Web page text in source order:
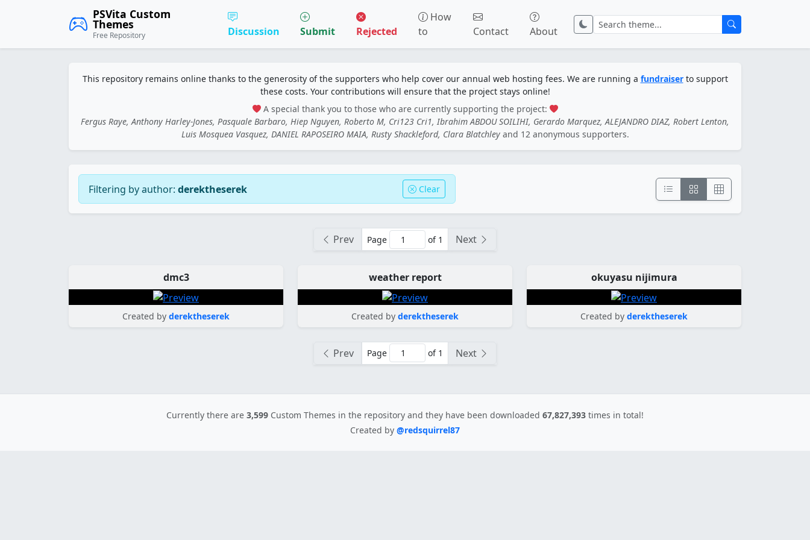
PSVita Custom
Themes
Free Repository Discussion Submit Rejected
How
to
Contact About
This repository remains online thanks to the generosity of the supporters who help cover our annual web hosting fees. We are running a fundraiserto support
these costs. Your contributions will ensure that the project stays online!
A special thank you to those who are currently supporting the project:
Fergus Raye, Anthony Harley-Jones, Pasquale Barbaro, Hiep Nguyen, Roberto M, Cri123 Cri1, Ibrahim ABDOU SOILIHI, Gerardo Marquez, ALEJANDRO DIAZ, Robert Lenton,
Luis Mosquea Vasquez, DANIEL RAPOSEIRO MAIA, Rusty Shackleford, Clara Blatchleyand 12 anonymous supporters.
Filtering by author: derektheserek Clear
Prev Page of 1 Next
dmc3
Created by derektheserek
weather report
Created by derektheserek
okuyasu nijimura
Created by derektheserek
Prev Page of 1 Next
Currently there are 3,599 Custom Themes in the repository and they have been downloaded 67,827,393 times in total!
Created by @redsquirrel87